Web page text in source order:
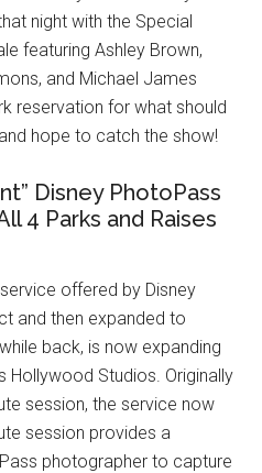
night with the Special
featuring Ashley Brown,
and Michael James
reservation for what should
hope to catch the show!
Disney PhotoPass
4 Parks and Raises
offered by Disney
and then expanded to
back, is now expanding
Hollywood Studios. Originally
session, the service now
session provides a
photographer to capture